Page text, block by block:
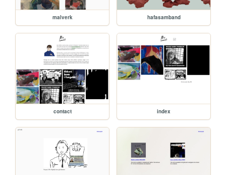
malverk hafasamband
contact index